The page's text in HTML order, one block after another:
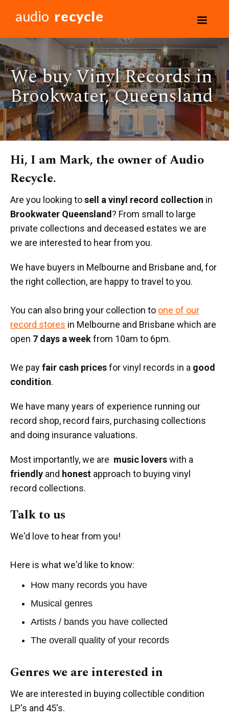
audio recycle
We buy Vinyl Records in
Brookwater, Queensland
Hi, I am Mark, the owner of Audio
Recycle.
Are you looking tosell a vinyl record collection in
Brookwater Queensland ? From small to large
private collections and deceased estates we are
we are interested to hear from you.
We have buyers in Melbourne and Brisbane and, for
the right collection, are happy to travel to you.
You can also bring your collection to one of our
record stores in Melbourne and Brisbane which are
open 7 days a weekfrom 10am to 6pm.
We payfair cash pricesfor vinyl records in a good
condition.
We have many years of experience running our
record shop, record fairs, purchasing collections
and doing insurance valuations.
Most importantly, we are music loverswith a
friendly and honest approach to buying vinyl
record collections.
Talk to us
We'd love to hear from you!
Here is what we'd like to know:
How many records you have
Musical genres
Artists / bands you have collected
The overall quality of your records
Genres we are interested in
We are interested in buying collectible condition
LP's and 45's.